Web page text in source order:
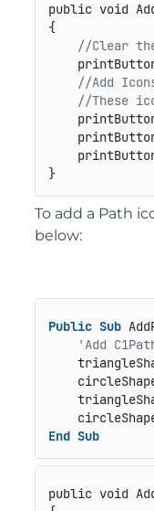
public void
{
//Clear
//Add
//These
}
To add a Path
below:
Public Sub
'Add
End Sub
public void